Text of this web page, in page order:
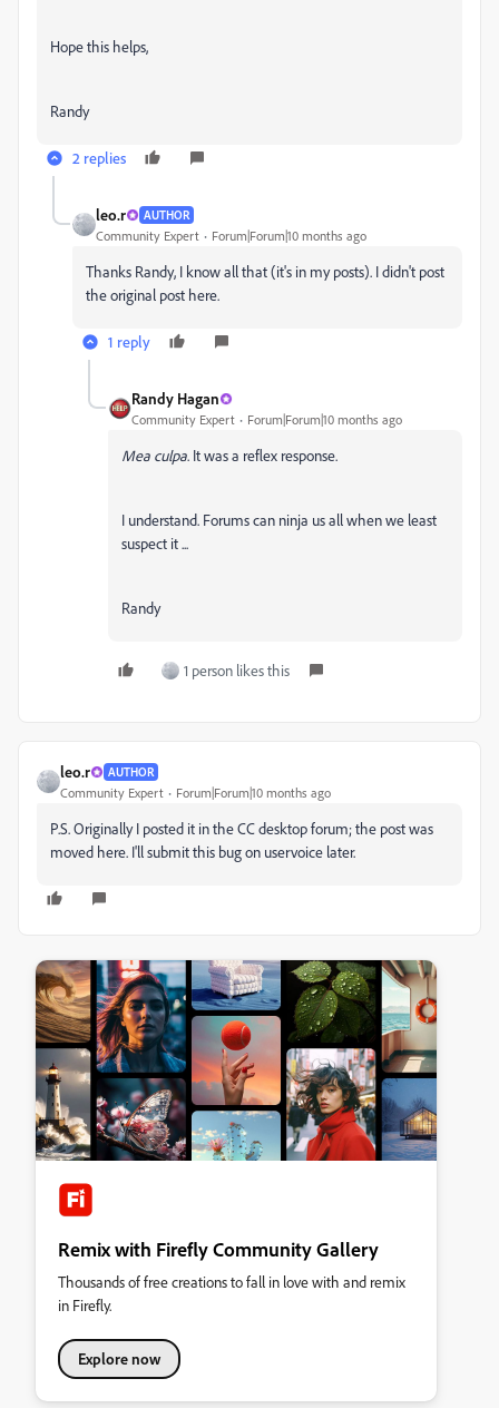
Hope this helps,
Randy
2 replies
leo.r AUTHOR
Community Expert Forum|Forum|10 months ago
Thanks Randy, I know all that (it's in my posts). I didn't post
the original post here.
1 reply
Randy Hagan
Community Expert Forum|Forum|10 months ago
Mea culpa. It was a reflex response.
I understand. Forums can ninja us all when we least
suspect it ...
Randy
1 person likes this
leo.r AUTHOR
Community Expert Forum|Forum|10 months ago
P.S. Originally I posted it in the CC desktop forum; the post was
moved here. I'll submit this bug on uservoice later.
Remix with Firefly Community Gallery
Thousands of free creations to fall in love with and remix
in Firefly.
Explore now